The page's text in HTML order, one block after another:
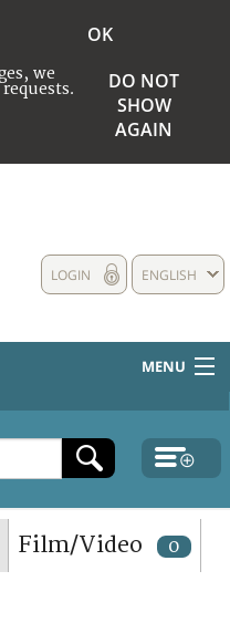
we
OK
DO NOT
SHOW
AGAIN
ENGLISH
LOGIN
MENU
Film/Video 0